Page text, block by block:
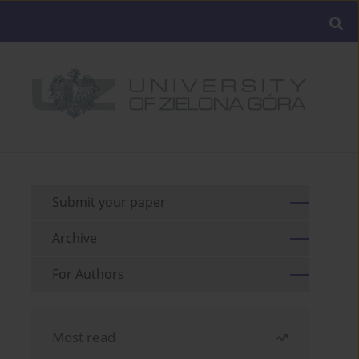
Submit your paper
Archive
For Authors
Most read